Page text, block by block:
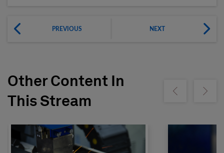
PREVIOUS NEXT
Other Content In
This Stream
Show previousShow